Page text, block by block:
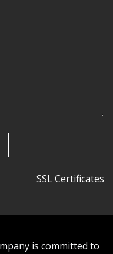
SSL Certificates
is committed to